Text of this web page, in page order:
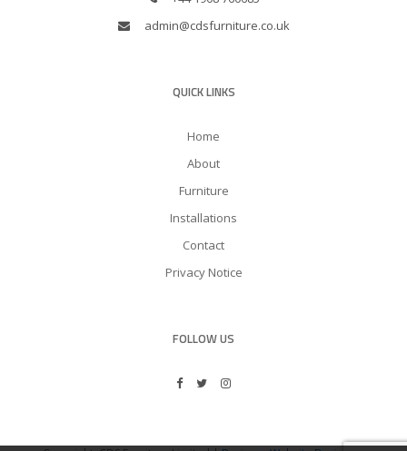
admin@cdsfurniture.co.uk
QUICK LINKS
Home
About
Furniture
Installations
Contact
Privacy Notice
FOLLOW US